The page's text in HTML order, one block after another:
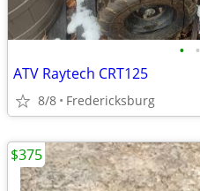
• •
ATV Raytech CRT125
8/8 Fredericksburg
$375